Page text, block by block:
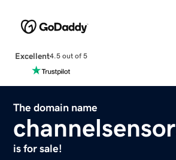
Excellent4.5 out of 5
The domain name
is for sale!